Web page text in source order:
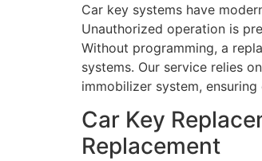
Car key systems have
Unauthorized operation is
Without programming, a
systems. Our service relies
immobilizer system,
Car Key
Replacement